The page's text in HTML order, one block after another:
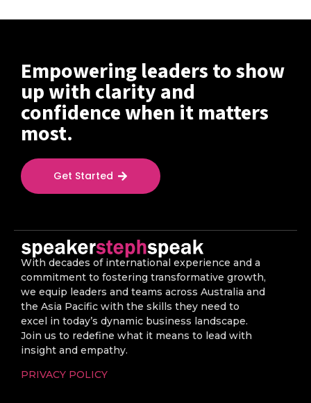
Empowering leaders to show
up with clarity and
confidence when it matters
most.
Get Started
With decades of international experience and a
commitment to fostering transformative growth,
we equip leaders and teams across Australia and
the Asia Pacific with the skills they need to
excel in today’s dynamic business landscape.
Join us to redefine what it means to lead with
insight and empathy.
PRIVACY POLICY